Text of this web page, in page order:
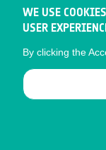
EO Data Access
Latest News
Business Network
CONTRACTOR
WE USE
USER
By clicking the